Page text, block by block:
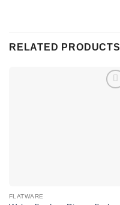
RELATED PRODUCTS
FLATWARE